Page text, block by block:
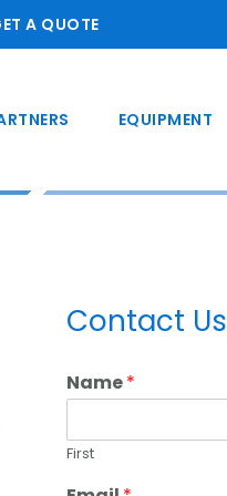
A QUOTE
EQUIPMENT
Primary
Sidebar
Contact Us
Name*
First